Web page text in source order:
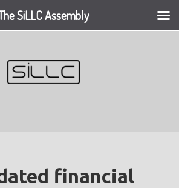
financial
SiLLC Assembly